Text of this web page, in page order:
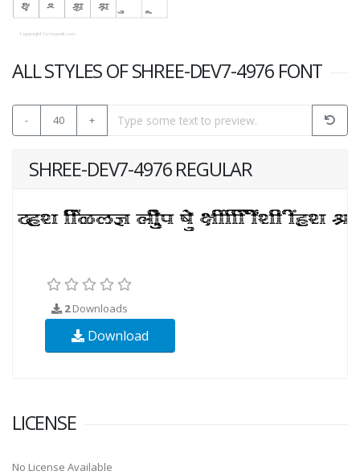
ALL STYLES OF SHREE-DEV7-4976 FONT
- 40 +
SHREE-DEV7-4976 REGULAR
2Downloads
Download
LICENSE
No License Available